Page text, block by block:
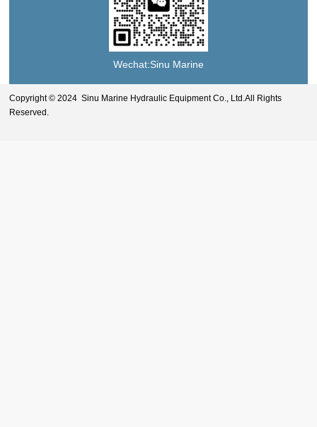
Wechat:Sinu Marine
Copyright © 2024 Sinu Marine Hydraulic Equipment Co., Ltd.All Rights
Reserved.